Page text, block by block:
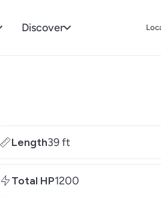
Discover
Length39 ft
Total HP1200